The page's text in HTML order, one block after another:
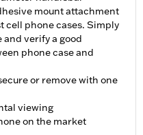
mount attachment
cell phone cases. Simply
and verify a good
phone case and
or remove with one
viewing
on the market